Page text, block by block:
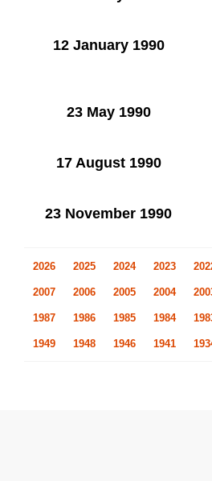
12 January 1990
23 May 1990
17 August 1990
23 November 1990
2026 2025 2024 2023
2007 2006 2005 2004
1987 1986 1985 1984
1949 1948 1946 1941